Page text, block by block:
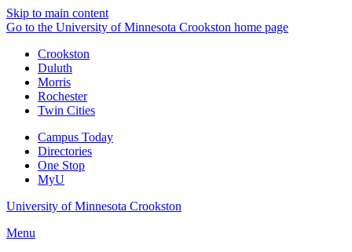
Skip to main content
Go to the University of Minnesota Crookston home page
Crookston
Duluth
Morris
Rochester
Twin Cities
Campus Today
Directories
One Stop
MyU
University of Minnesota Crookston
Menu